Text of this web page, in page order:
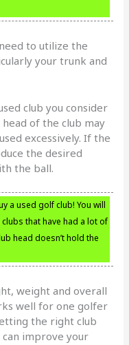
to utilize the
your trunk and
club you consider
of the club may
excessively. If the
the desired
the ball.
a used golf club! You will
that have had a lot of
head doesn’t hold the
weight and overall
well for one golfer
the right club
improve your